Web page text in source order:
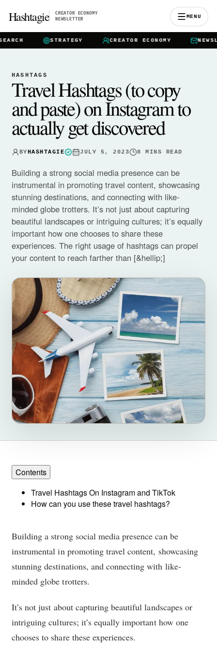
Hashtagie
CREATOR ECONOMY
NEWSLETTER
MENU
STRATEGY CREATOR ECONOMY
HASHTAGS
Travel Hashtags (to copy
and paste) on Instagram to
actually get discovered
BYHASHTAGIE JULY 5, 2023 8 MINS READ
Building a strong social media presence can be
instrumental in promoting travel content, showcasing
stunning destinations, and connecting with like-
minded globe trotters. It’s not just about capturing
beautiful landscapes or intriguing cultures; it’s equally
important how one chooses to share these
experiences. The right usage of hashtags can propel
your content to reach farther than [&hellip;]
Building a strong social media presence can be
instrumental in promoting travel content, showcasing
stunning destinations, and connecting with like-
minded globe trotters.
It’s not just about capturing beautiful landscapes or
intriguing cultures; it’s equally important how one
chooses to share these experiences.
Contents
Travel Hashtags On Instagram and TikTok
How can you use these travel hashtags?